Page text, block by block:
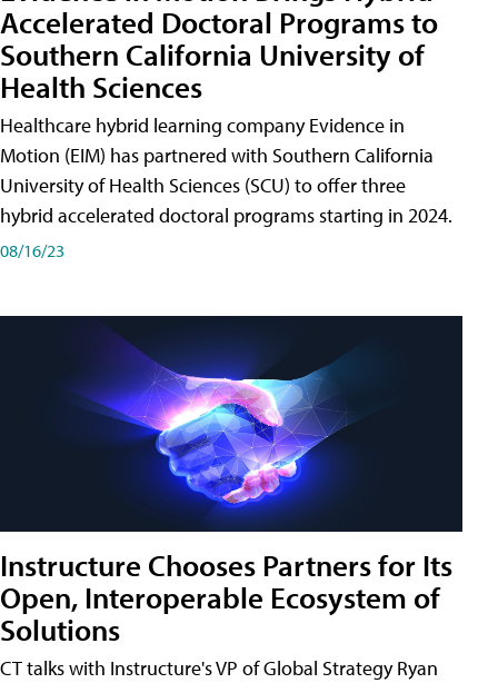
Accelerated Doctoral Programs to
Southern California University of
Health Sciences
Healthcare hybrid learning company Evidence in
Motion (EIM) has partnered with Southern California
University of Health Sciences (SCU) to offer three
hybrid accelerated doctoral programs starting in 2024.
08/16/23
Instructure Chooses Partners for Its
Open, Interoperable Ecosystem of
Solutions
CT talks with Instructure's VP of Global Strategy Ryan